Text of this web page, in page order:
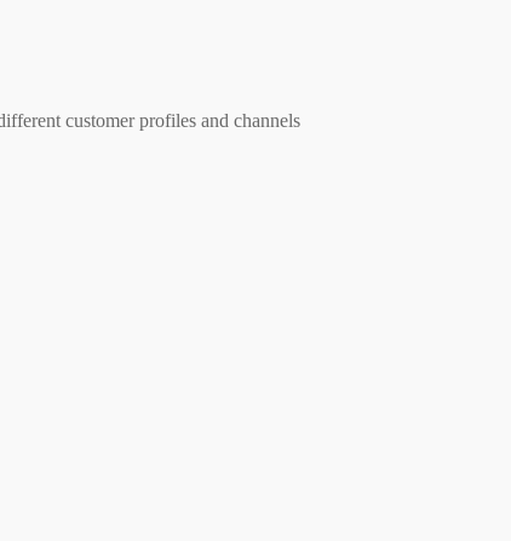
customer profiles and channels